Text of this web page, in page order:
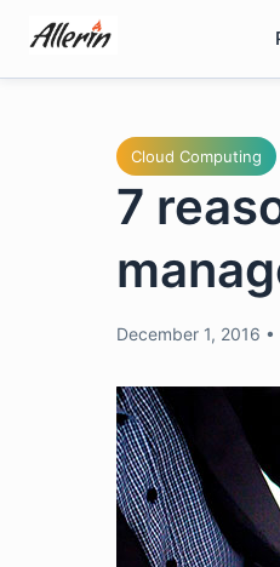
content
Cloud Computing
7
December 1, 2016 •